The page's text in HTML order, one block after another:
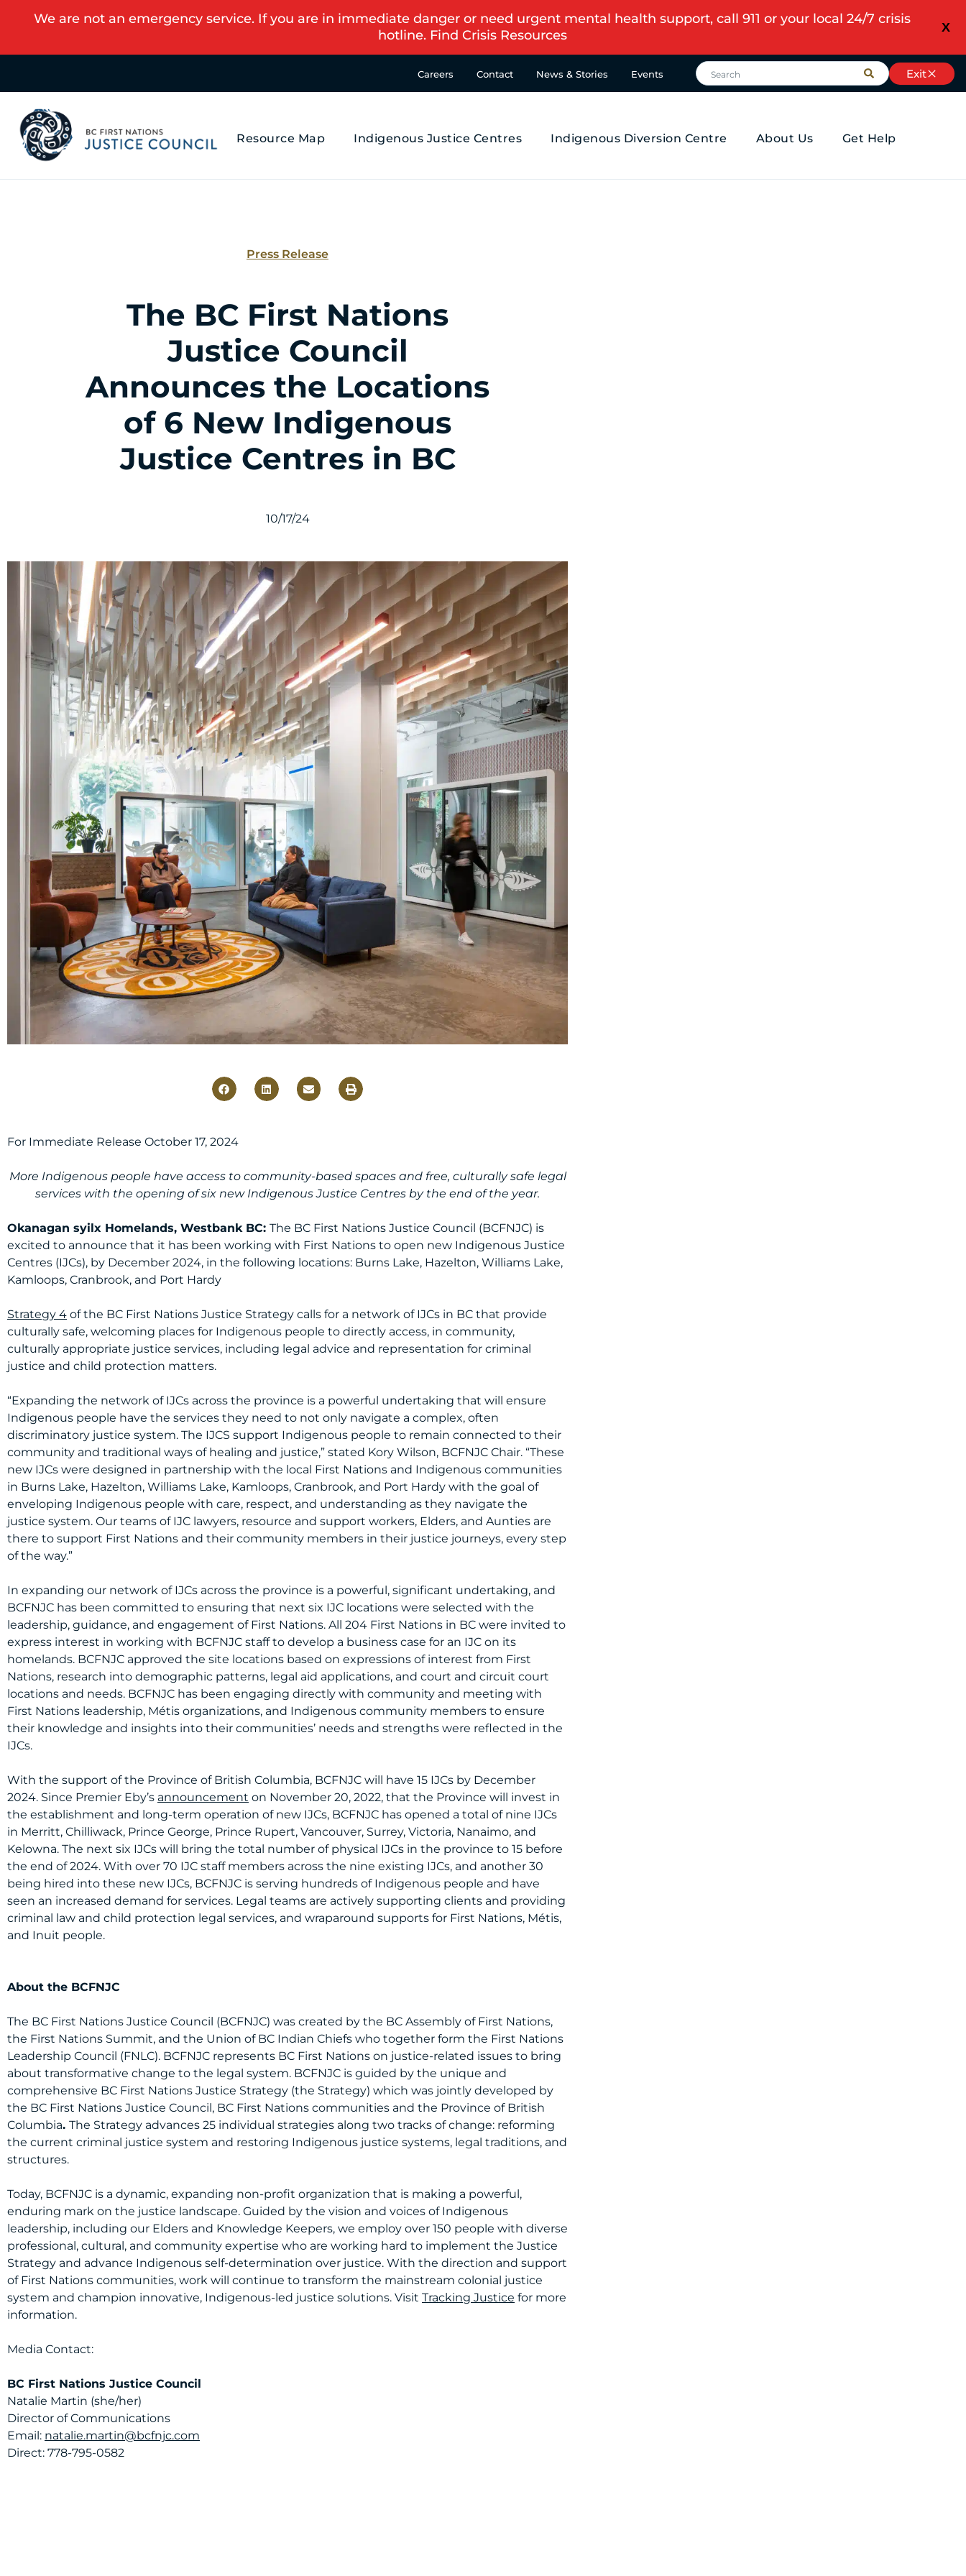
X
We are not an emergency service. If you are in immediate danger or need urgent mental health support, call 911 or your local 24/7 crisis
hotline. Find Crisis Resources
Careers Contact News & Stories Events Exit
Resource Map Indigenous Justice Centres Indigenous Diversion Centre About Us Get Help
Press Release
The BC First Nations
Justice Council
Announces the Locations
of 6 New Indigenous
Justice Centres in BC
10/17/24
For Immediate Release October 17, 2024
More Indigenous people have access to community-based spaces and free, culturally safe legal
services with the opening of six new Indigenous Justice Centres by the end of the year.
Okanagan syilx Homelands, Westbank BC: The BC First Nations Justice Council (BCFNJC) is
excited to announce that it has been working with First Nations to open new Indigenous Justice
Centres (IJCs), by December 2024, in the following locations: Burns Lake, Hazelton, Williams Lake,
Kamloops, Cranbrook, and Port Hardy
Strategy 4 of the BC First Nations Justice Strategy calls for a network of IJCs in BC that provide
culturally safe, welcoming places for Indigenous people to directly access, in community,
culturally appropriate justice services, including legal advice and representation for criminal
justice and child protection matters.
“Expanding the network of IJCs across the province is a powerful undertaking that will ensure
Indigenous people have the services they need to not only navigate a complex, often
discriminatory justice system. The IJCS support Indigenous people to remain connected to their
community and traditional ways of healing and justice,” stated Kory Wilson, BCFNJC Chair. “These
new IJCs were designed in partnership with the local First Nations and Indigenous communities
in Burns Lake, Hazelton, Williams Lake, Kamloops, Cranbrook, and Port Hardy with the goal of
enveloping Indigenous people with care, respect, and understanding as they navigate the
justice system. Our teams of IJC lawyers, resource and support workers, Elders, and Aunties are
there to support First Nations and their community members in their justice journeys, every step
of the way.”
In expanding our network of IJCs across the province is a powerful, significant undertaking, and
BCFNJC has been committed to ensuring that next six IJC locations were selected with the
leadership, guidance, and engagement of First Nations. All 204 First Nations in BC were invited to
express interest in working with BCFNJC staff to develop a business case for an IJC on its
homelands. BCFNJC approved the site locations based on expressions of interest from First
Nations, research into demographic patterns, legal aid applications, and court and circuit court
locations and needs. BCFNJC has been engaging directly with community and meeting with
First Nations leadership, Métis organizations, and Indigenous community members to ensure
their knowledge and insights into their communities’ needs and strengths were reflected in the
IJCs.
With the support of the Province of British Columbia, BCFNJC will have 15 IJCs by December
2024. Since Premier Eby’s announcement on November 20, 2022, that the Province will invest in
the establishment and long-term operation of new IJCs, BCFNJC has opened a total of nine IJCs
in Merritt, Chilliwack, Prince George, Prince Rupert, Vancouver, Surrey, Victoria, Nanaimo, and
Kelowna. The next six IJCs will bring the total number of physical IJCs in the province to 15 before
the end of 2024. With over 70 IJC staff members across the nine existing IJCs, and another 30
being hired into these new IJCs, BCFNJC is serving hundreds of Indigenous people and have
seen an increased demand for services. Legal teams are actively supporting clients and providing
criminal law and child protection legal services, and wraparound supports for First Nations, Métis,
and Inuit people.
About the BCFNJC
The BC First Nations Justice Council (BCFNJC) was created by the BC Assembly of First Nations,
the First Nations Summit, and the Union of BC Indian Chiefs who together form the First Nations
Leadership Council (FNLC). BCFNJC represents BC First Nations on justice-related issues to bring
about transformative change to the legal system. BCFNJC is guided by the unique and
comprehensive BC First Nations Justice Strategy (the Strategy) which was jointly developed by
the BC First Nations Justice Council, BC First Nations communities and the Province of British
Columbia. The Strategy advances 25 individual strategies along two tracks of change: reforming
the current criminal justice system and restoring Indigenous justice systems, legal traditions, and
structures.
Today, BCFNJC is a dynamic, expanding non-profit organization that is making a powerful,
enduring mark on the justice landscape. Guided by the vision and voices of Indigenous
leadership, including our Elders and Knowledge Keepers, we employ over 150 people with diverse
professional, cultural, and community expertise who are working hard to implement the Justice
Strategy and advance Indigenous self-determination over justice. With the direction and support
of First Nations communities, work will continue to transform the mainstream colonial justice
system and champion innovative, Indigenous-led justice solutions. Visit Tracking Justice for more
information.
Media Contact:
BC First Nations Justice Council
Natalie Martin (she/her)
Director of Communications
Email: natalie.martin@bcfnjc.com
Direct: 778-795-0582